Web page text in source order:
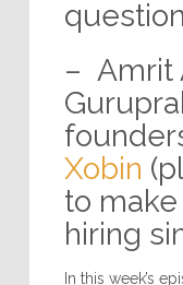
– Amrit
Xobin
to
hiring
In this week’s